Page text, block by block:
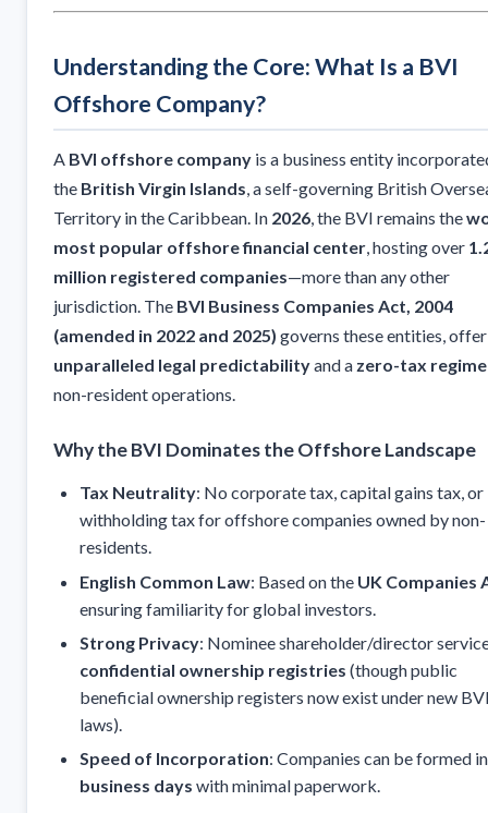
Understanding the Core: What Is a BVI
Offshore Company?
A BVI offshore company is a business entity
the British Virgin Islands, a self-governing British
Territory in the Caribbean. In 2026, the BVI remains the
most popular offshore financial center, hosting over
million registered companies—more than any other
jurisdiction. The BVI Business Companies Act, 2004
(amended in 2022 and 2025) governs these entities,
unparalleled legal predictabilityand a zero-tax regime
non-resident operations.
Why the BVI Dominates the Offshore Landscape
Tax Neutrality: No corporate tax, capital gains tax, or
withholding tax for offshore companies owned by non-
residents.
English Common Law: Based on the UK Companies
ensuring familiarity for global investors.
Strong Privacy: Nominee shareholder/director
confidential ownership registries (though public
beneficial ownership registers now exist under new
laws).
Speed of Incorporation: Companies can be formed
business days with minimal paperwork.